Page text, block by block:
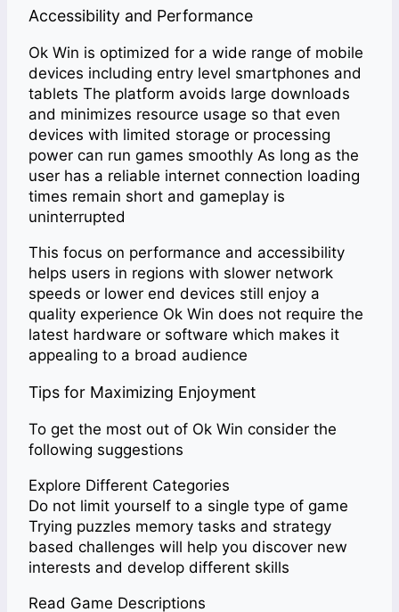
Accessibility and Performance
Ok Win is optimized for a wide range of mobile
devices including entry level smartphones and
tablets The platform avoids large downloads
and minimizes resource usage so that even
devices with limited storage or processing
power can run games smoothly As long as the
user has a reliable internet connection loading
times remain short and gameplay is
uninterrupted
This focus on performance and accessibility
helps users in regions with slower network
speeds or lower end devices still enjoy a
quality experience Ok Win does not require the
latest hardware or software which makes it
appealing to a broad audience
Tips for Maximizing Enjoyment
To get the most out of Ok Win consider the
following suggestions
Explore Different Categories
Do not limit yourself to a single type of game
Trying puzzles memory tasks and strategy
based challenges will help you discover new
interests and develop different skills
Read Game Descriptions